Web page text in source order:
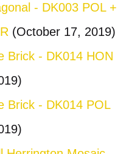
- DK003 POL +
(October 17, 2019)
Brick - DK014 HON
Brick - DK014 POL